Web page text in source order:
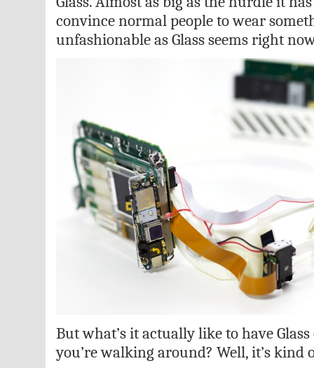
convince normal people to wear
unfashionable as Glass seems right
But what’s it actually like to have
you’re walking around? Well, it’s kind